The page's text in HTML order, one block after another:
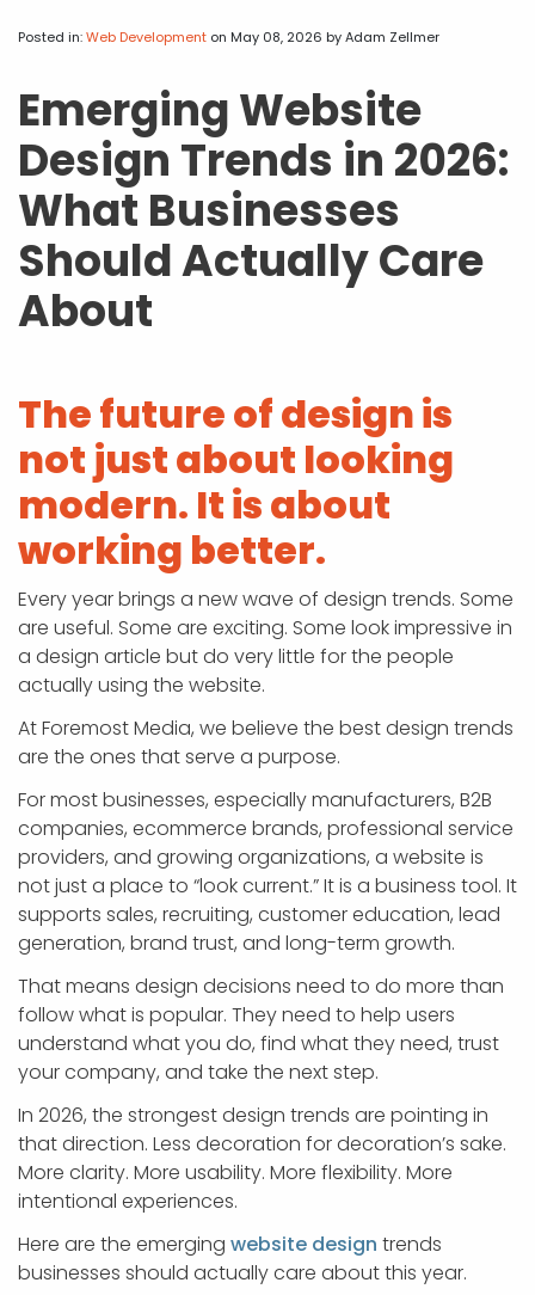
Posted in:Web Development on May 08, 2026 by Adam Zellmer
Emerging Website
Design Trends in 2026:
What Businesses
Should Actually Care
About
The future of design is
not just about looking
modern. It is about
working better.
Every year brings a new wave of design trends. Some
are useful. Some are exciting. Some look impressive in
a design article but do very little for the people
actually using the website.
At Foremost Media, we believe the best design trends
are the ones that serve a purpose.
For most businesses, especially manufacturers, B2B
companies, ecommerce brands, professional service
providers, and growing organizations, a website is
not just a place to “look current.” It is a business tool. It
supports sales, recruiting, customer education, lead
generation, brand trust, and long-term growth.
That means design decisions need to do more than
follow what is popular. They need to help users
understand what you do, find what they need, trust
your company, and take the next step.
In 2026, the strongest design trends are pointing in
that direction. Less decoration for decoration’s sake.
More clarity. More usability. More flexibility. More
intentional experiences.
Here are the emerging website design trends
businesses should actually care about this year.